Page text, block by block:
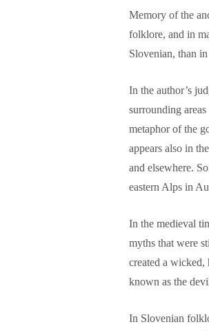
Memory of the
folklore, and in
Slovenian, than
In the author’s
surrounding
metaphor of the
appears also in
and elsewhere.
eastern Alps in
In the medieval
myths that were
created a
known as the
In Slovenian